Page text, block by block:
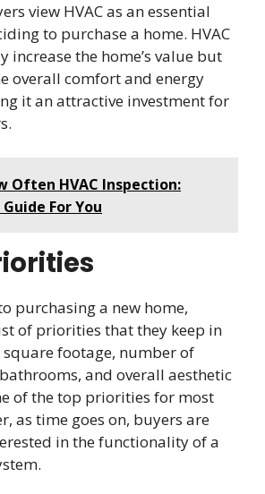
view HVAC as an essential
to purchase a home. HVAC
increase the home’s value but
overall comfort and energy
it an attractive investment for
Often HVAC Inspection:
For You
purchasing a new home,
of priorities that they keep in
footage, number of
and overall aesthetic
of the top priorities for most
as time goes on, buyers are
in the functionality of a